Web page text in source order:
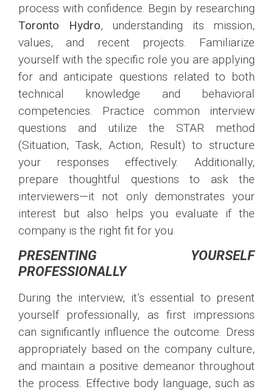
process with confidence. Begin by researching
Toronto Hydro, understanding its mission,
values, and recent projects. Familiarize
yourself with the specific role you are applying
for and anticipate questions related to both
technical knowledge and behavioral
competencies. Practice common interview
questions and utilize the STAR method
(Situation, Task, Action, Result) to structure
your responses effectively. Additionally,
prepare thoughtful questions to ask the
interviewers—it not only demonstrates your
interest but also helps you evaluate if the
company is the right fit for you.
PRESENTING YOURSELF
PROFESSIONALLY
During the interview, it’s essential to present
yourself professionally, as first impressions
can significantly influence the outcome. Dress
appropriately based on the company culture,
and maintain a positive demeanor throughout
the process. Effective body language, such as